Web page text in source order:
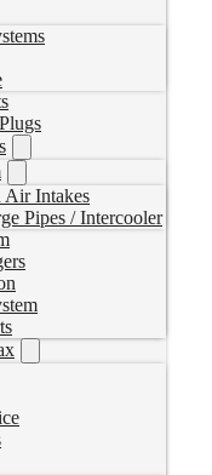
Air Intakes
Pipes / Intercooler